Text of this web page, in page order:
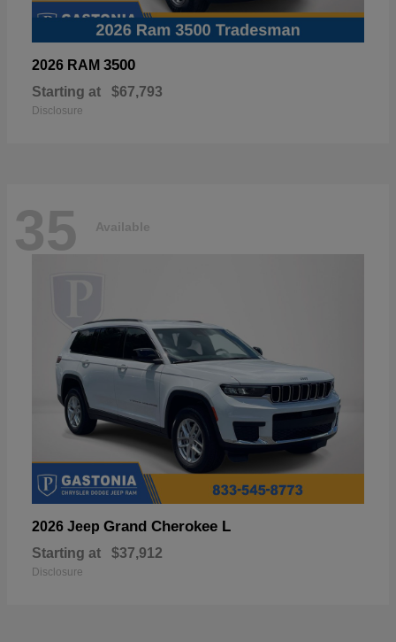
2026 RAM 3500
Starting at $67,793
Disclosure
35 Available
2026 Jeep Grand Cherokee L
Starting at $37,912
Disclosure